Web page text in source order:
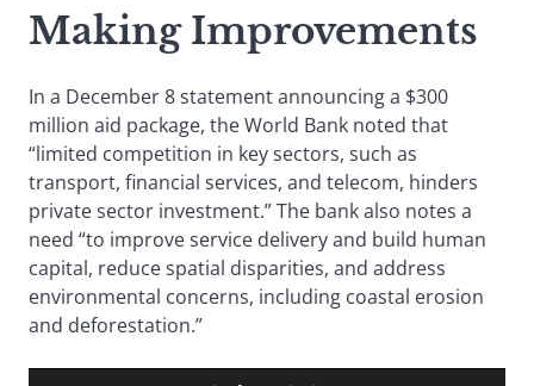
Making Improvements
In a December 8 statement announcing a $300
million aid package, the World Bank noted that
“limited competition in key sectors, such as
transport, financial services, and telecom, hinders
private sector investment.” The bank also notes a
need “to improve service delivery and build human
capital, reduce spatial disparities, and address
environmental concerns, including coastal erosion
and deforestation.”